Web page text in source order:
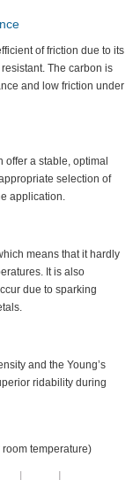
of friction due to its
The carbon is
and low friction under
offer a stable, optimal
selection of
application.
means that it hardly
It is also
due to sparking
and the Young’s
ridability during
temperature)